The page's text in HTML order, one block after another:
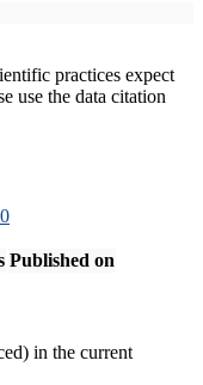
practices expect
use the data citation
Published on
in the current